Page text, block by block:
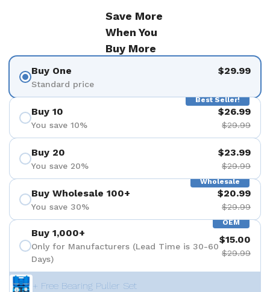
Save More
When You
Buy More
Buy One
Standard price
$29.99
Best Seller!
Buy 10
You save 10%
$26.99
$29.99
Buy 20
You save 20%
$23.99
$29.99
Wholesale
Buy Wholesale 100+
You save 30%
$20.99
$29.99
OEM
Buy 1,000+
Only for Manufacturers (Lead Time is 30-60
Days)
$15.00
$29.99
+ Free Bearing Puller Set